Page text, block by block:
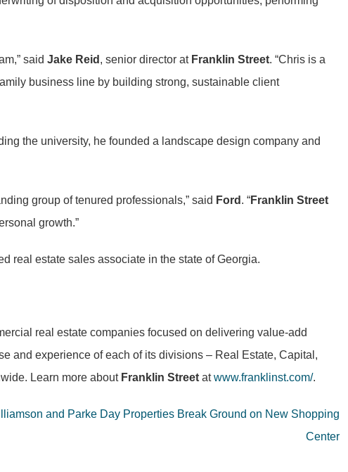
said Jake Reid , senior director at Franklin Street. “Chris is a
business line by building strong, sustainable client
the university, he founded a landscape design company and
group of tenured professionals,” said Ford . “Franklin Street
growth.”
real estate sales associate in the state of Georgia.
real estate companies focused on delivering value-add
and experience of each of its divisions – Real Estate, Capital,
Learn more about Franklin Street atwww.franklinst.com/.
and Parke Day Properties Break Ground on New Shopping
Center